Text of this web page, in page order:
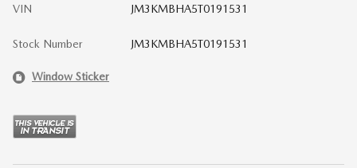
VIN JM3KMBHA5T0191531
Stock Number JM3KMBHA5T0191531
Window Sticker